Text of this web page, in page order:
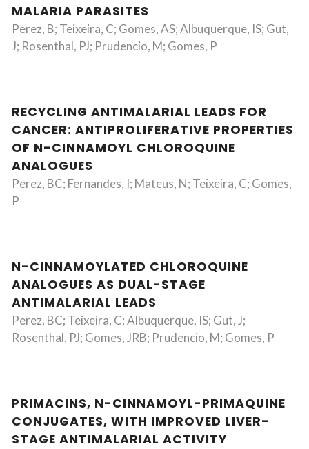
MALARIA PARASITES
Perez, B; Teixeira, C; Gomes, AS; Albuquerque, IS; Gut,
J; Rosenthal, PJ; Prudencio, M; Gomes, P
RECYCLING ANTIMALARIAL LEADS FOR
CANCER: ANTIPROLIFERATIVE PROPERTIES
OF N-CINNAMOYL CHLOROQUINE
ANALOGUES
Perez, BC; Fernandes, I; Mateus, N; Teixeira, C; Gomes,
P
N-CINNAMOYLATED CHLOROQUINE
ANALOGUES AS DUAL-STAGE
ANTIMALARIAL LEADS
Perez, BC; Teixeira, C; Albuquerque, IS; Gut, J;
Rosenthal, PJ; Gomes, JRB; Prudencio, M; Gomes, P
PRIMACINS, N-CINNAMOYL-PRIMAQUINE
CONJUGATES, WITH IMPROVED LIVER-
STAGE ANTIMALARIAL ACTIVITY